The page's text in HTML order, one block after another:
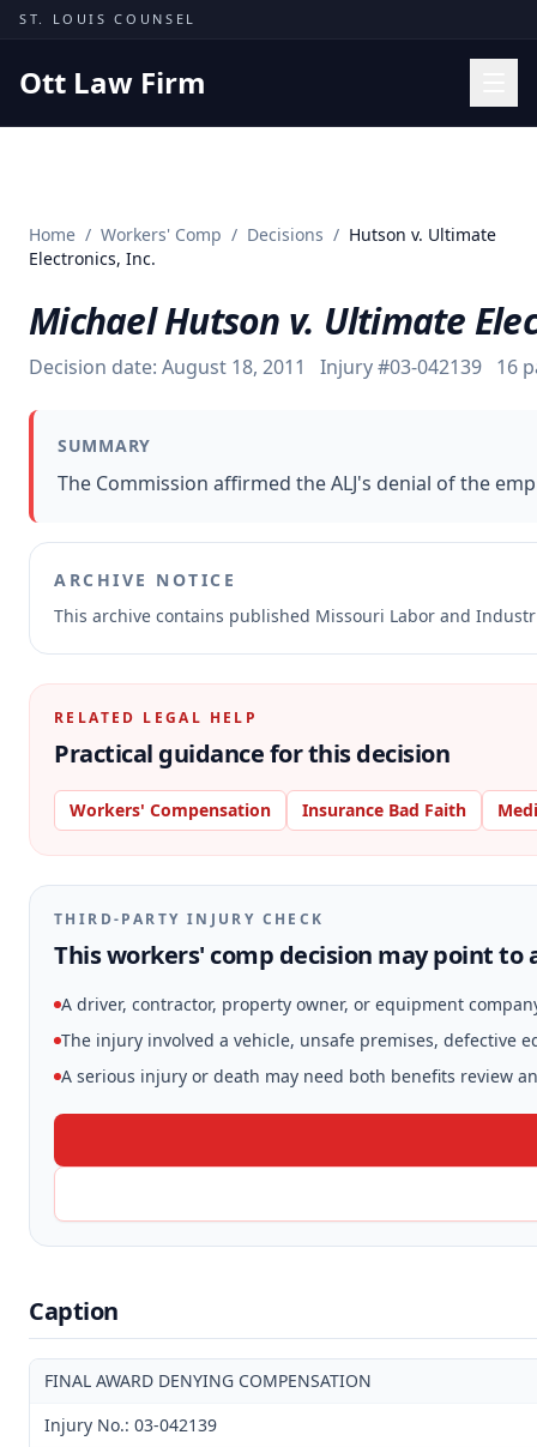
Skip to content
ST. LOUIS COUNSEL
Ott Law Firm
Missouri Courts
Insights
About
Contact
Home / Workers' Comp / Decisions / Hutson v. Ultimate
Electronics, Inc.
Michael Hutson v. Ultimate
Decision date: August 18, 2011 Injury #03-042139 16
SUMMARY
The Commission affirmed the ALJ's denial of the
ARCHIVE NOTICE
This archive contains published Missouri Labor and
RELATED LEGAL HELP
Practical guidance for this decision
Workers' Compensation Insurance Bad Faith
THIRD-PARTY INJURY CHECK
This workers' comp decision may point to
A driver, contractor, property owner, or equipment
The injury involved a vehicle, unsafe premises, defective
A serious injury or death may need both benefits review
Caption
FINAL AWARD DENYING COMPENSATION
Injury No.: 03-042139